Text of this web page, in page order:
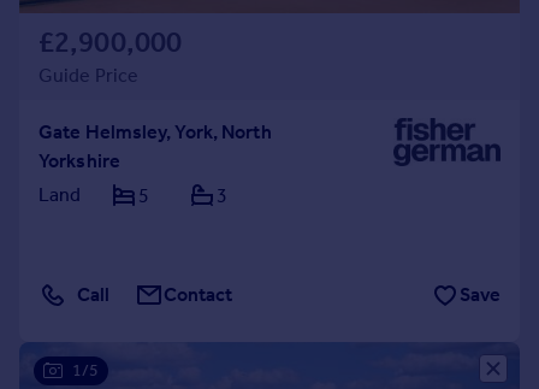
£2,900,000
Guide Price
Gate Helmsley, York, North
Yorkshire
Land
5 3
Call Contact Save
1/5